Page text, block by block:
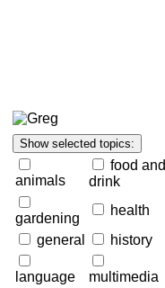
animals
food and
drink
gardening
health
general
history
language
multimedia